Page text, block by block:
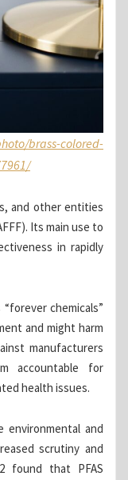
brass-colored-
and other entities
Its main use to
in rapidly
chemicals”
and might harm
manufacturers
accountable for
health issues.
environmental and
scrutiny and
found that PFAS